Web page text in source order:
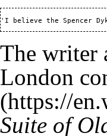
'I believe the Spencer
The writer
London
Suite of